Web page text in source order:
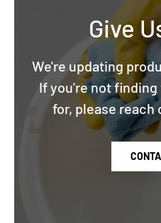
Give
We're updating
If you're not
for, please reach